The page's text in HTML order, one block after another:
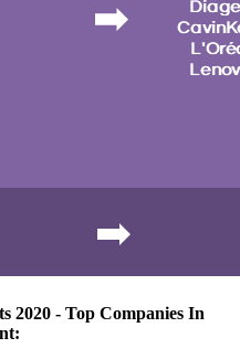
2020 - Top Companies In